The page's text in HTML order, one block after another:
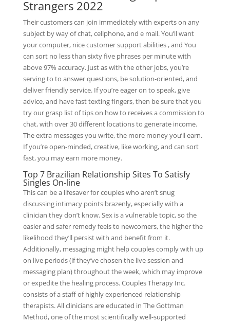
Strangers 2022
Their customers can join immediately with experts on any
subject by way of chat, cellphone, and e mail. You’ll want
your computer, nice customer support abilities , and You
can sort no less than sixty five phrases per minute with
above 97% accuracy. Just as with the other jobs, you’re
serving to to answer questions, be solution-oriented, and
deliver friendly service. If you’re eager on to speak, give
advice, and have fast texting fingers, then be sure that you
try our grasp list of tips on how to receives a commission to
chat, with over 30 different locations to generate income.
The extra messages you write, the more money you’ll earn.
If you’re open-minded, creative, like working, and can sort
fast, you may earn more money.
Top 7 Brazilian Relationship Sites To Satisfy
Singles On-line
This can be a lifesaver for couples who aren’t snug
discussing intimacy points brazenly, especially with a
clinician they don’t know. Sex is a vulnerable topic, so the
easier and safer remedy feels to newcomers, the higher the
likelihood they’ll persist with and benefit from it.
Additionally, messaging might help couples comply with up
on live periods (if they’ve chosen the live session and
messaging plan) throughout the week, which may improve
or expedite the healing process. Couples Therapy Inc.
consists of a staff of highly experienced relationship
therapists. All clinicians are educated in The Gottman
Method, one of the most scientifically well-supported